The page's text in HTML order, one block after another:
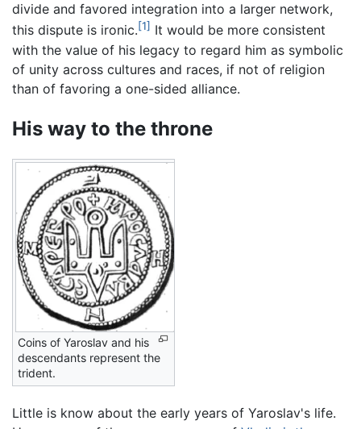
divide and favored integration into a larger network,
this dispute is ironic.[1] It would be more consistent
with the value of his legacy to regard him as symbolic
of unity across cultures and races, if not of religion
than of favoring a one-sided alliance.
His way to the throne
Coins of Yaroslav and his
descendants represent the
trident.
Little is know about the early years of Yaroslav's life.